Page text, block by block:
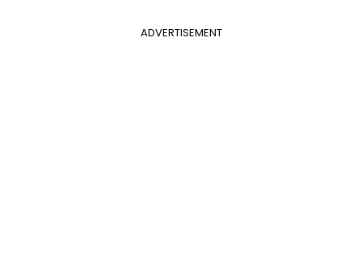
ADVERTISEMENT